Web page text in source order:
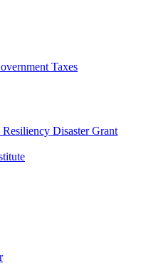
Taxes
Disaster Grant